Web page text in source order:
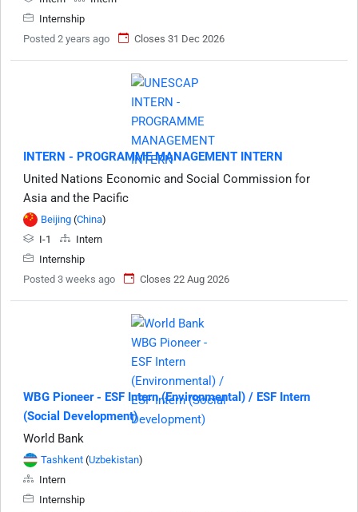
Internship
Posted 2 years ago
Closes 31 Dec 2026
INTERN - PROGRAMME MANAGEMENT INTERN
United Nations Economic and Social Commission for
Asia and the Pacific
Beijing (China)
I-1
Intern
Internship
Posted 3 weeks ago
Closes 22 Aug 2026
WBG Pioneer - ESF Intern (Environmental) / ESF Intern
(Social Development)
World Bank
Tashkent (Uzbekistan)
Intern
Internship